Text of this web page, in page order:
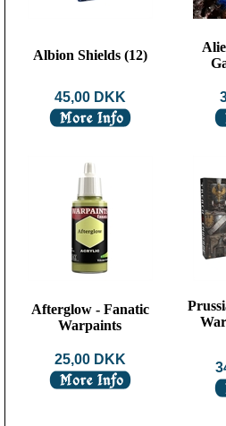
Albion Shields (12)
45,00 DKK
Afterglow - Fanatic
Warpaints
25,00 DKK